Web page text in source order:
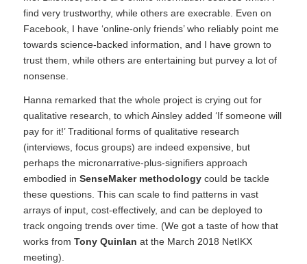
find very trustworthy, while others are execrable. Even on
Facebook, I have ‘online-only friends’ who reliably point me
towards science-backed information, and I have grown to
trust them, while others are entertaining but purvey a lot of
nonsense.
Hanna remarked that the whole project is crying out for
qualitative research, to which Ainsley added ‘If someone will
pay for it!’ Traditional forms of qualitative research
(interviews, focus groups) are indeed expensive, but
perhaps the micronarrative-plus-signifiers approach
embodied in SenseMaker methodologycould be tackle
these questions. This can scale to find patterns in vast
arrays of input, cost-effectively, and can be deployed to
track ongoing trends over time. (We got a taste of how that
works from Tony Quinlan at the March 2018 NetIKX
meeting).